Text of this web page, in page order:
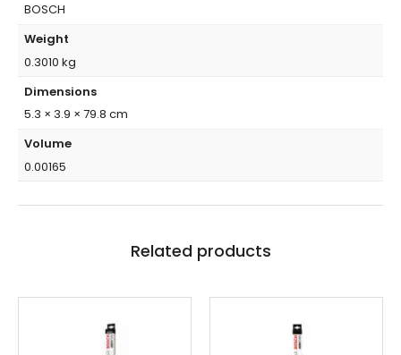
BOSCH
Weight
0.3010 kg
Dimensions
5.3 × 3.9 × 79.8 cm
Volume
0.00165
Related products